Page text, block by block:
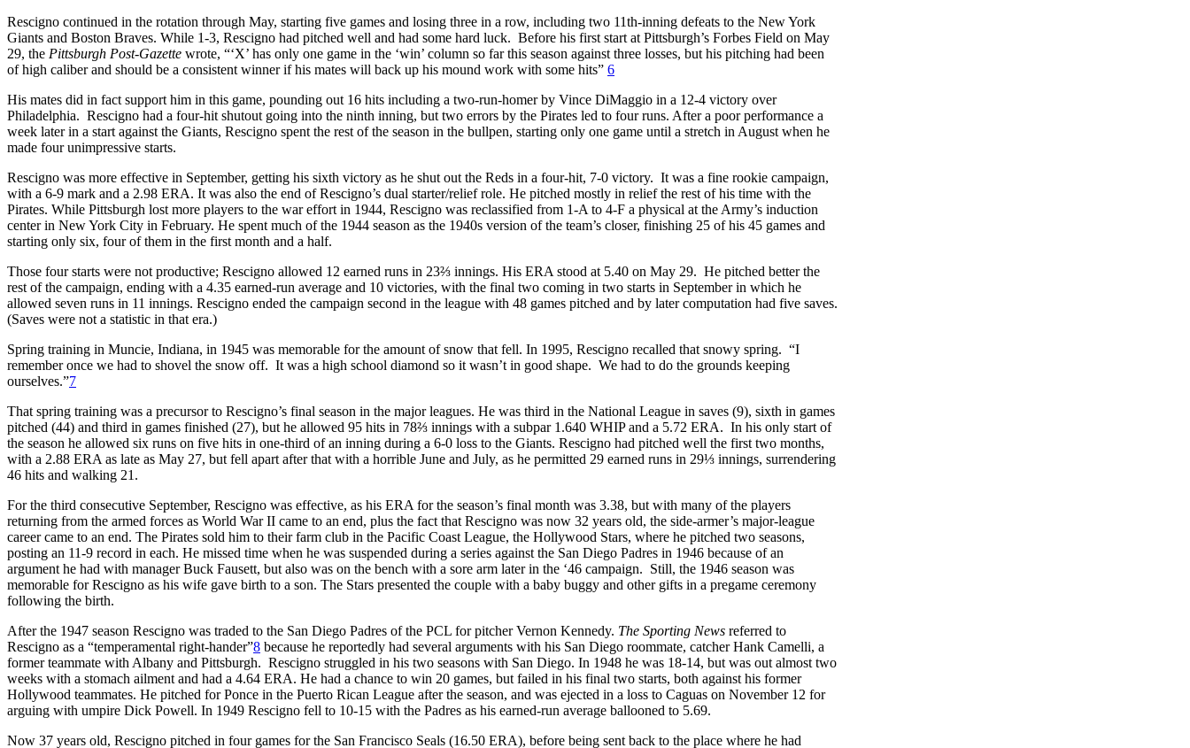
Rescigno continued in the rotation through May, starting five games and losing three in a row, including two 11th-inning defeats to the New York
Giants and Boston Braves. While 1-3, Rescigno had pitched well and had some hard luck. Before his first start at Pittsburgh’s Forbes Field on May
29, the Pittsburgh Post-Gazette wrote, “‘X’ has only one game in the ‘win’ column so far this season against three losses, but his pitching had been
of high caliber and should be a consistent winner if his mates will back up his mound work with some hits” 6
His mates did in fact support him in this game, pounding out 16 hits including a two-run-homer by Vince DiMaggio in a 12-4 victory over
Philadelphia. Rescigno had a four-hit shutout going into the ninth inning, but two errors by the Pirates led to four runs. After a poor performance a
week later in a start against the Giants, Rescigno spent the rest of the season in the bullpen, starting only one game until a stretch in August when he
made four unimpressive starts.
Rescigno was more effective in September, getting his sixth victory as he shut out the Reds in a four-hit, 7-0 victory. It was a fine rookie campaign,
with a 6-9 mark and a 2.98 ERA. It was also the end of Rescigno’s dual starter/relief role. He pitched mostly in relief the rest of his time with the
Pirates. While Pittsburgh lost more players to the war effort in 1944, Rescigno was reclassified from 1-A to 4-F a physical at the Army’s induction
center in New York City in February. He spent much of the 1944 season as the 1940s version of the team’s closer, finishing 25 of his 45 games and
starting only six, four of them in the first month and a half.
Those four starts were not productive; Rescigno allowed 12 earned runs in 23⅔ innings. His ERA stood at 5.40 on May 29. He pitched better the
rest of the campaign, ending with a 4.35 earned-run average and 10 victories, with the final two coming in two starts in September in which he
allowed seven runs in 11 innings. Rescigno ended the campaign second in the league with 48 games pitched and by later computation had five saves.
(Saves were not a statistic in that era.)
Spring training in Muncie, Indiana, in 1945 was memorable for the amount of snow that fell. In 1995, Rescigno recalled that snowy spring. “I
remember once we had to shovel the snow off. It was a high school diamond so it wasn’t in good shape. We had to do the grounds keeping
ourselves.”7
That spring training was a precursor to Rescigno’s final season in the major leagues. He was third in the National League in saves (9), sixth in games
pitched (44) and third in games finished (27), but he allowed 95 hits in 78⅔ innings with a subpar 1.640 WHIP and a 5.72 ERA. In his only start of
the season he allowed six runs on five hits in one-third of an inning during a 6-0 loss to the Giants. Rescigno had pitched well the first two months,
with a 2.88 ERA as late as May 27, but fell apart after that with a horrible June and July, as he permitted 29 earned runs in 29⅓ innings, surrendering
46 hits and walking 21.
For the third consecutive September, Rescigno was effective, as his ERA for the season’s final month was 3.38, but with many of the players
returning from the armed forces as World War II came to an end, plus the fact that Rescigno was now 32 years old, the side-armer’s major-league
career came to an end. The Pirates sold him to their farm club in the Pacific Coast League, the Hollywood Stars, where he pitched two seasons,
posting an 11-9 record in each. He missed time when he was suspended during a series against the San Diego Padres in 1946 because of an
argument he had with manager Buck Fausett, but also was on the bench with a sore arm later in the ‘46 campaign. Still, the 1946 season was
memorable for Rescigno as his wife gave birth to a son. The Stars presented the couple with a baby buggy and other gifts in a pregame ceremony
following the birth.
After the 1947 season Rescigno was traded to the San Diego Padres of the PCL for pitcher Vernon Kennedy. The Sporting News referred to
Rescigno as a “temperamental right-hander”8 because he reportedly had several arguments with his San Diego roommate, catcher Hank Camelli, a
former teammate with Albany and Pittsburgh. Rescigno struggled in his two seasons with San Diego. In 1948 he was 18-14, but was out almost two
weeks with a stomach ailment and had a 4.64 ERA. He had a chance to win 20 games, but failed in his final two starts, both against his former
Hollywood teammates. He pitched for Ponce in the Puerto Rican League after the season, and was ejected in a loss to Caguas on November 12 for
arguing with umpire Dick Powell. In 1949 Rescigno fell to 10-15 with the Padres as his earned-run average ballooned to 5.69.
Now 37 years old, Rescigno pitched in four games for the San Francisco Seals (16.50 ERA), before being sent back to the place where he had